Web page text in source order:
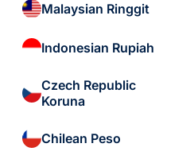
Malaysian Ringgit
Indonesian Rupiah
Czech Republic
Koruna
Chilean Peso